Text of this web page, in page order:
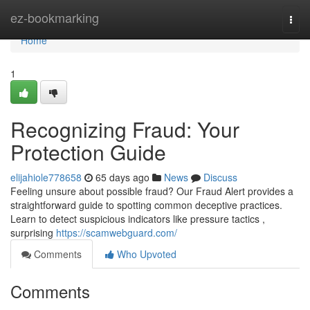
ez-bookmarking
Home
Home
1
Recognizing Fraud: Your
Protection Guide
elijahiole778658 65 days ago News
Discuss
Feeling unsure about possible fraud? Our Fraud Alert provides a
straightforward guide to spotting common deceptive practices.
Learn to detect suspicious indicators like pressure tactics ,
surprising https://scamwebguard.com/
Comments
Who Upvoted
Comments